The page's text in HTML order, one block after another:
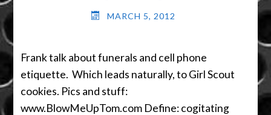
MARCH 5, 2012
Frank talk about funerals and cell phone
etiquette. Which leads naturally, to Girl Scout
cookies. Pics and stuff:
www.BlowMeUpTom.com Define: cogitating